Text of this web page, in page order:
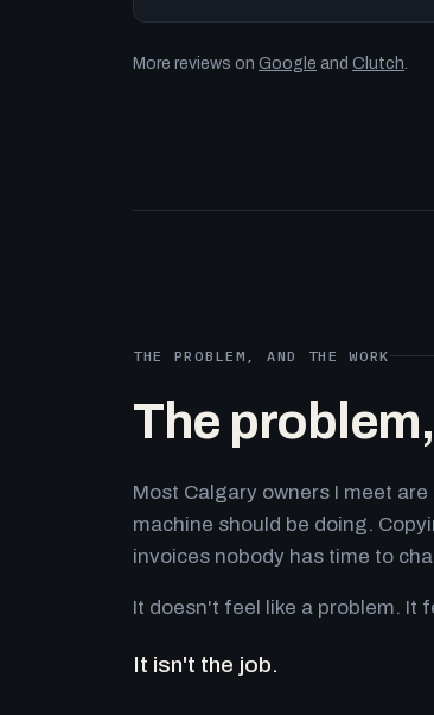
More reviews on Google and Clutch.
THE PROBLEM, AND THE WORK
The
Most Calgary owners I meet
machine should be doing.
invoices nobody has time to
It doesn't feel like a problem. It
It isn't the job.